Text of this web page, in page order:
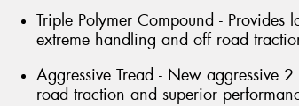
Triple Polymer Compound -
extreme handling and off road
Aggressive Tread - New aggressive
road traction and superior